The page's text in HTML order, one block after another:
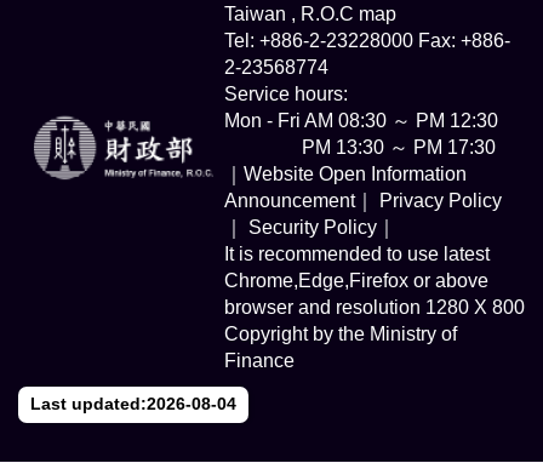
Taiwan , R.O.C map
Tel: +886-2-23228000 Fax: +886-
2-23568774
Service hours:
Mon - Fri AM 08:30 ～ PM 12:30
PM 13:30 ～ PM 17:30
｜Website Open Information
Announcement｜
Privacy Policy
Security Policy｜
It is recommended to use latest
Chrome,Edge,Firefox or above
browser and resolution 1280 X 800
Copyright by the Ministry of
Finance
Last updated:2026-08-04